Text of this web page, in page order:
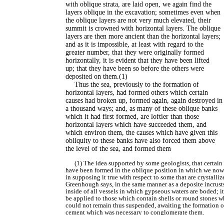
with oblique strata, are laid open, we again find the
layers oblique in the excavation; sometimes even when
the oblique layers are not very much elevated, their
summit is crowned with horizontal layers. The oblique
layers are then more ancient than the horizontal layers;
and as it is impossible, at least with regard to the
greater number, that they were originally formed
horizontally, it is evident that they have been lifted
up; that they have been so before the others were
deposited on them.(1)
Thus the sea, previously to the formation of
horizontal layers, had formed others which certain
causes had broken up, formed again, again destroyed in
a thousand ways; and, as many of these oblique banks
which it had first formed, are loftier than those
horizontal layers which have succeeded them, and
which environ them, the causes which have given this
obliquity to these banks have also forced them above
the level of the sea, and formed them
(1) The idea supported by some geologists, that certain
have been formed in the oblique position in which we
in supposing it true with respect to some that are
Greenhough says, in the same manner as a deposite
inside of all vessels in which gypseous waters are boded;
be applied to those which contain shells or round stones
could not remain thus suspended, awaiting the formation
cement which was necessary to conglomerate them.